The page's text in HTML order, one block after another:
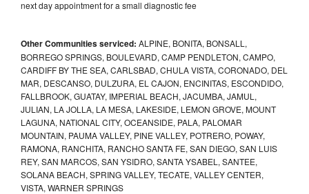
next day appointment for a small diagnostic fee
Other Communities serviced: ALPINE, BONITA, BONSALL,
BORREGO SPRINGS, BOULEVARD, CAMP PENDLETON, CAMPO,
CARDIFF BY THE SEA, CARLSBAD, CHULA VISTA, CORONADO, DEL
MAR, DESCANSO, DULZURA, EL CAJON, ENCINITAS, ESCONDIDO,
FALLBROOK, GUATAY, IMPERIAL BEACH, JACUMBA, JAMUL,
JULIAN, LA JOLLA, LA MESA, LAKESIDE, LEMON GROVE, MOUNT
LAGUNA, NATIONAL CITY, OCEANSIDE, PALA, PALOMAR
MOUNTAIN, PAUMA VALLEY, PINE VALLEY, POTRERO, POWAY,
RAMONA, RANCHITA, RANCHO SANTA FE, SAN DIEGO, SAN LUIS
REY, SAN MARCOS, SAN YSIDRO, SANTA YSABEL, SANTEE,
SOLANA BEACH, SPRING VALLEY, TECATE, VALLEY CENTER,
VISTA, WARNER SPRINGS